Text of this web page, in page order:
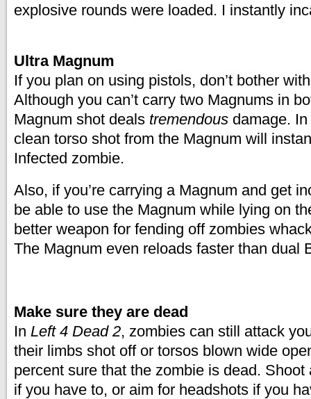
explosive rounds were loaded. I instantly
Ultra Magnum
If you plan on using pistols, don’t bother
Although you can’t carry two Magnums in
Magnum shot deals tremendous damage.
clean torso shot from the Magnum will
Infected zombie.
Also, if you’re carrying a Magnum and get
be able to use the Magnum while lying on
better weapon for fending off zombies
The Magnum even reloads faster than dual
Make sure they are dead
In Left 4 Dead 2, zombies can still attack
their limbs shot off or torsos blown wide
percent sure that the zombie is dead.
if you have to, or aim for headshots if you